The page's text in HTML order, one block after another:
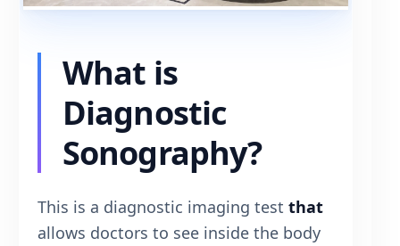
What is
Diagnostic
Sonography?
This is a diagnostic imaging test that
allows doctors to see inside the body